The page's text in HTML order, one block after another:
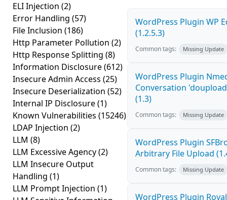
ELI Injection (2)
Error Handling (57)
File Inclusion (186)
Http Parameter Pollution (2)
Http Response Splitting (8)
Information Disclosure(612)
Insecure Admin Access (25)
Insecure Deserialization (52)
Internal IP Disclosure(1)
Known Vulnerabilities (15246)
LDAP Injection (2)
LLM (8)
LLM Excessive Agency(2)
LLM Insecure Output
Handling (1)
LLM Prompt Injection (1)
WordPress Plugin WP
(1.2.5.3)
Common tags: Missing Update
WordPress Plugin
Conversation
(1.3)
Common tags: Missing Update
WordPress Plugin
Arbitrary File Upload
Common tags: Missing Update
WordPress Plugin